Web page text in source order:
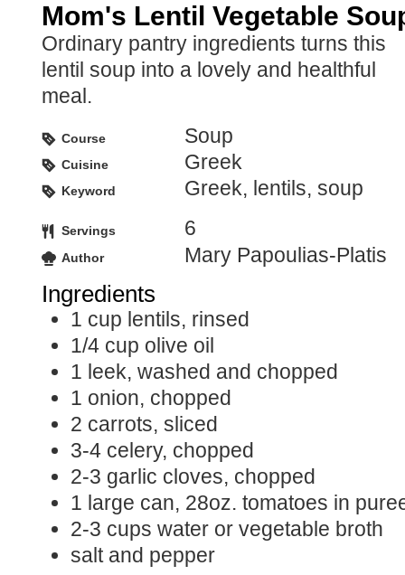
Mom's Lentil Vegetable
Ordinary pantry ingredients turns this
lentil soup into a lovely and healthful
meal.
Course Soup
Cuisine Greek
Keyword Greek, lentils, soup
Servings 6
Author Mary Papoulias-Platis
Ingredients
1 cup lentils, rinsed
1/4 cup olive oil
1 leek, washed and chopped
1 onion, chopped
2 carrots, sliced
3-4 celery, chopped
2-3 garlic cloves, chopped
1 large can, 28oz. tomatoes in
2-3 cups water or vegetable broth
salt and pepper